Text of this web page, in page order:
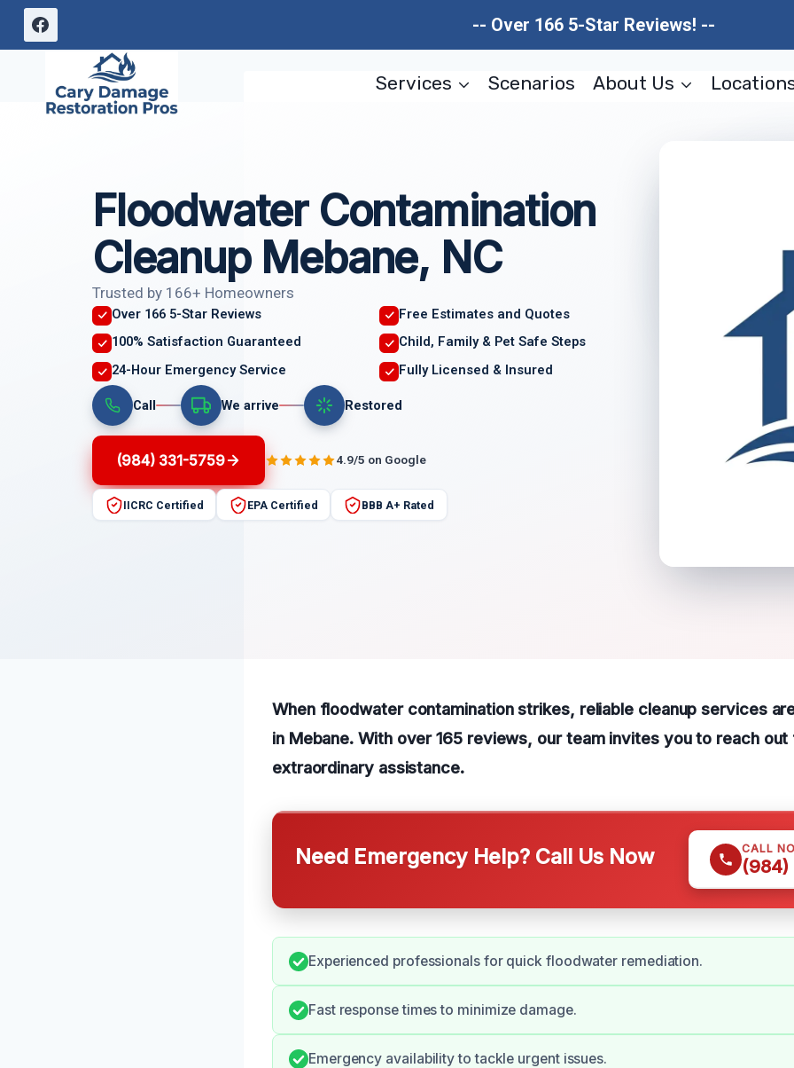
Skip
-- Over 166 5-Star Reviews! --
Services Scenarios About Us
Floodwater Contamination
Cleanup Mebane, NC
Trusted by 166+ Homeowners
Over 166 5-Star Reviews
Free Estimates and Quotes
100% Satisfaction Guaranteed
Child, Family & Pet Safe Steps
24-Hour Emergency Service
Fully Licensed & Insured
Call We arrive Restored
(984) 331-5759 4.9/5 on Google
IICRC Certified EPA Certified BBB A+ Rated
When floodwater contamination strikes, reliable cleanup services
in Mebane. With over 165 reviews, our team invites you to reach
extraordinary assistance.
Need Emergency Help? Call Us Now CALL
(984)
Experienced professionals for quick floodwater remediation.
Fast response times to minimize damage.
Emergency availability to tackle urgent issues.